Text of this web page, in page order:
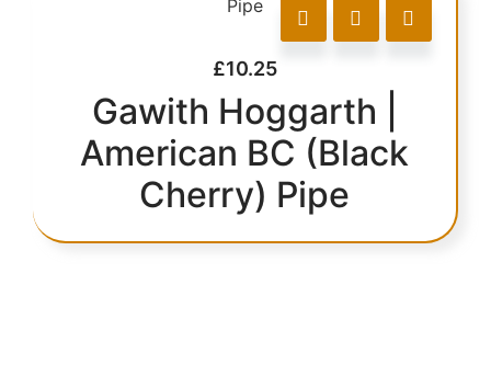
£10.25
Gawith Hoggarth |
American BC (Black
Cherry) Pipe